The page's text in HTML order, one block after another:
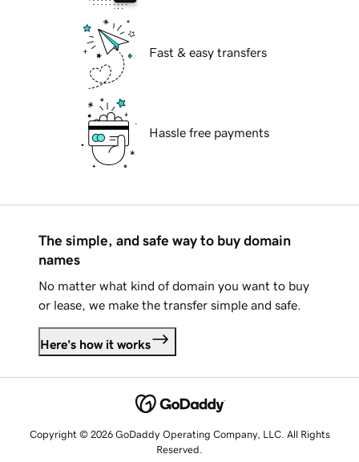
Fast & easy transfers
Hassle free payments
The simple, and safe way to buy domain
names
No matter what kind of domain you want to buy
or lease, we make the transfer simple and safe.
Here's how it works
Copyright © 2026 GoDaddy Operating Company, LLC. All Rights
Reserved.